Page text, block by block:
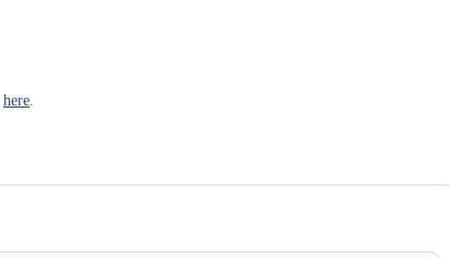
here.